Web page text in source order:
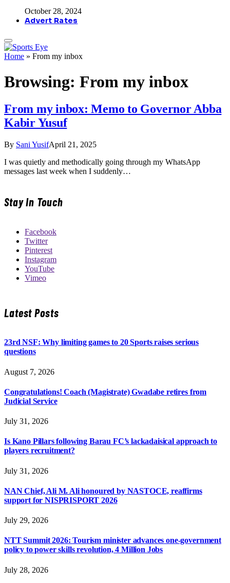
October 28, 2024
Advert Rates
Home » From my inbox
Browsing: From my inbox
From my inbox: Memo to Governor Abba
Kabir Yusuf
By Sani YusifApril 21, 2025
I was quietly and methodically going through my WhatsApp
messages last week when I suddenly…
Stay In Touch
Facebook
Twitter
Pinterest
Instagram
YouTube
Vimeo
Latest Posts
23rd NSF: Why limiting games to 20 Sports raises serious
questions
August 7, 2026
Congratulations! Coach (Magistrate) Gwadabe retires from
Judicial Service
July 31, 2026
Is Kano Pillars following Barau FC’s lackadaisical approach to
players recruitment?
July 31, 2026
NAN Chief, Ali M. Ali honoured by NASTOCE, reaffirms
support for NISPRISPORT 2026
July 29, 2026
NTT Summit 2026: Tourism minister advances one-government
policy to power skills revolution, 4 Million Jobs
July 28, 2026